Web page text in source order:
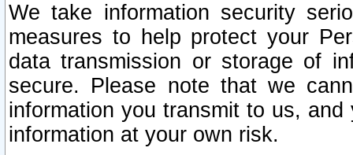
We take information security
measures to help protect your
data transmission or storage of
secure. Please note that we
information you transmit to us,
information at your own risk.